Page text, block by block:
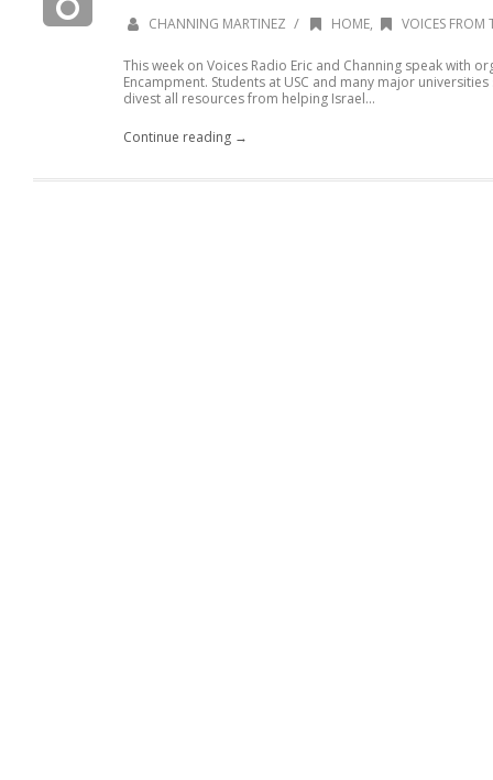
CHANNING MARTINEZ / HOME, VOICES FROM
This week on Voices Radio Eric and Channing speak with
Encampment. Students at USC and many major
divest all resources from helping Israel...
Continue reading →